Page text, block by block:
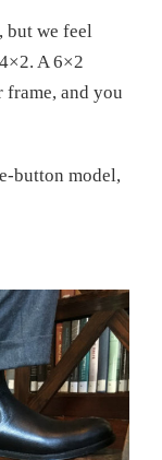
but we feel
A 6×2
and you
button model,